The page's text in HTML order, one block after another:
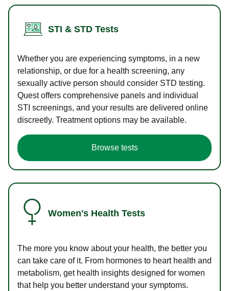
STI & STD Tests
Whether you are experiencing symptoms, in a new
relationship, or due for a health screening, any
sexually active person should consider STD testing.
Quest offers comprehensive panels and individual
STI screenings, and your results are delivered online
discreetly. Treatment options may be available.
Browse tests
Women's Health Tests
The more you know about your health, the better you
can take care of it. From hormones to heart health and
metabolism, get health insights designed for women
that help you better understand your symptoms.